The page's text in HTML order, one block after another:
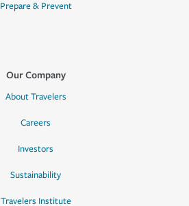
Prepare & Prevent
Our Company
About Travelers
Careers
Investors
Sustainability
Travelers Institute